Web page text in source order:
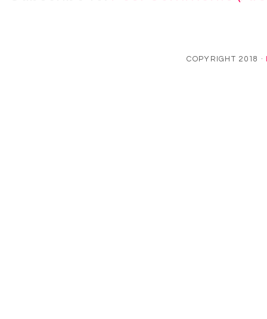
COPYRIGHT 2018 ·